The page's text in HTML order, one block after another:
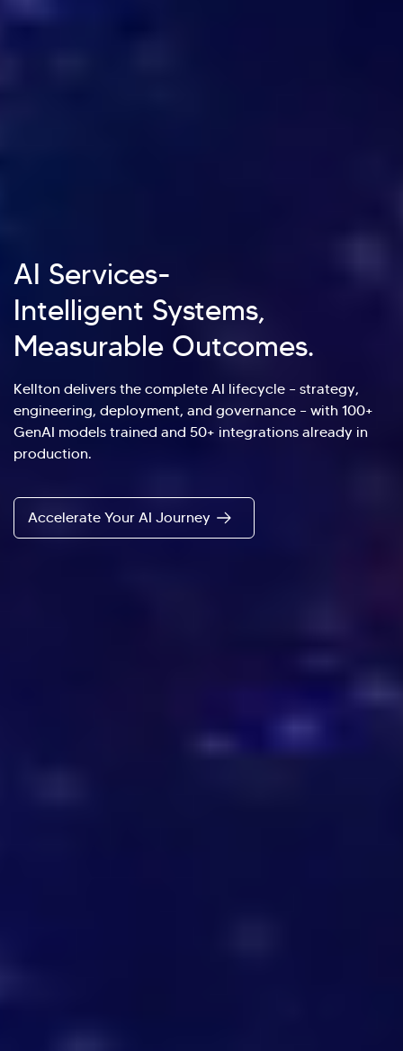
AI Services-
Intelligent Systems,
Measurable Outcomes.
Kellton delivers the complete AI lifecycle – strategy,
engineering, deployment, and governance – with 100+
GenAI models trained and 50+ integrations already in
production.
Accelerate Your AI Journey